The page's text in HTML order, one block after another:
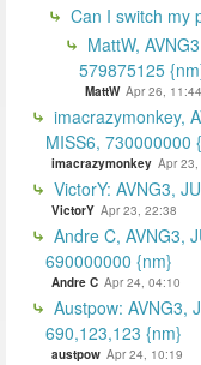
Can I switch my
MattW,
579875125
MattW Apr 26, 11:44
imacrazymonkey,
MISS6, 730000000
imacrazymonkey Apr
VictorY: AVNG3,
VictorY Apr 23, 22:38
Andre C, AVNG3,
690000000 {nm}
Andre C Apr 24, 04:10
Austpow: AVNG3,
690,123,123 {nm}
austpow Apr 24, 10:19